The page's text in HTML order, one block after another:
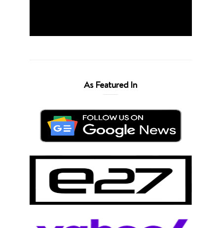
As Featured In